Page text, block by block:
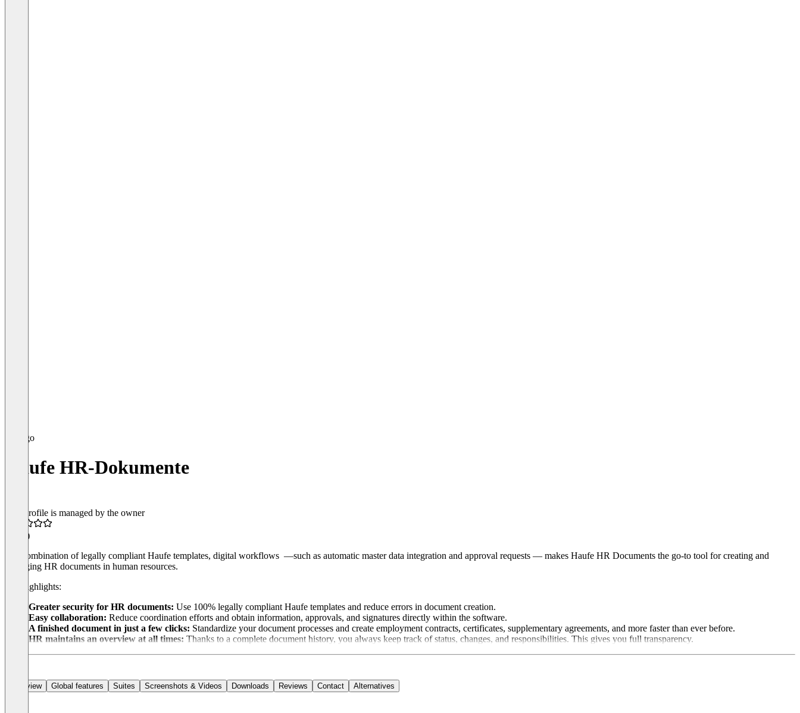
Haufe HR-Dokumente
This profile is managed by the owner
(1)
The combination of legally compliant Haufe templates, digital workflows —such as automatic master data integration and approval requests — makes Haufe HR Documents the go-to tool for creating and
managing HR documents in human resources.
Our highlights:
Greater security for HR documents: Use 100% legally compliant Haufe templates and reduce errors in document creation.
Easy collaboration: Reduce coordination efforts and obtain information, approvals, and signatures directly within the software.
A finished document in just a few clicks: Standardize your document processes and create employment contracts, certificates, supplementary agreements, and more faster than ever before.
HR maintains an overview at all times: Thanks to a complete document history, you always keep track of status, changes, and responsibilities. This gives you full transparency.
Overview Global features Suites Screenshots & Videos Downloads Reviews Contact Alternatives